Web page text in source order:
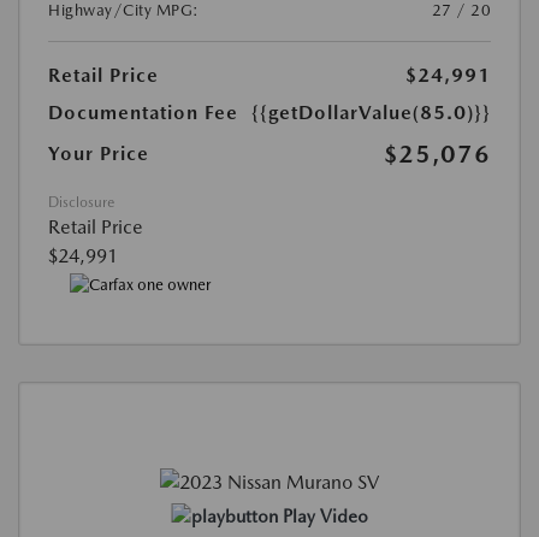
Highway/City MPG:
27 / 20
Retail Price
$24,991
Documentation Fee
{{getDollarValue(85.0)}}
Your Price
$25,076
Disclosure
Retail Price
$24,991
Play Video